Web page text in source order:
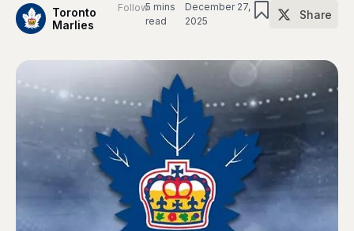
Toronto
Marlies
Follow5 mins
read
December 27,
2025
Share